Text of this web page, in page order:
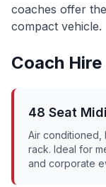
coaches offer
compact vehicle.
Coach
48 Seat
Air conditioned,
rack. Ideal for
and corporate